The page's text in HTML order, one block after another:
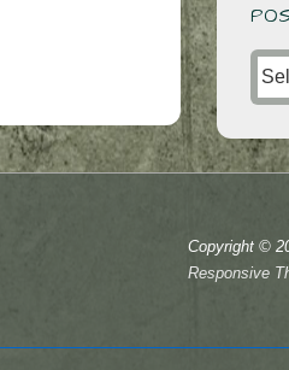
the
Copyright ©
Responsive